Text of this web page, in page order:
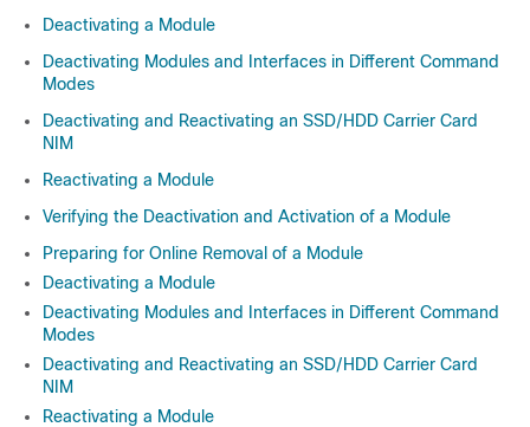
Deactivating a Module
Deactivating Modules and Interfaces in Different Command
Modes
Deactivating and Reactivating an SSD/HDD Carrier Card
NIM
Reactivating a Module
Verifying the Deactivation and Activation of a Module
Preparing for Online Removal of a Module
Deactivating a Module
Deactivating Modules and Interfaces in Different Command
Modes
Deactivating and Reactivating an SSD/HDD Carrier Card
NIM
Reactivating a Module